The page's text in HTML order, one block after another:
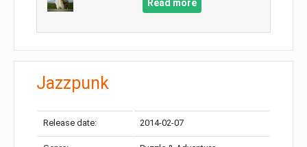
Read more
Jazzpunk
Release date: 2014-02-07